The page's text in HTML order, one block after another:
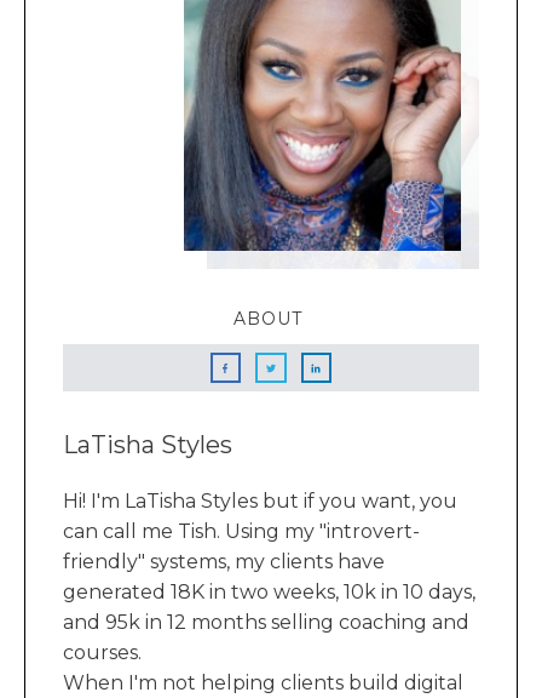
ABOUT
LaTisha Styles
Hi! I'm LaTisha Styles but if you want, you
can call me Tish. Using my "introvert-
friendly" systems, my clients have
generated 18K in two weeks, 10k in 10 days,
and 95k in 12 months selling coaching and
courses.
When I'm not helping clients build digital